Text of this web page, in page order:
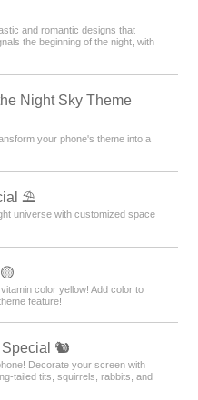
and romantic designs that
the beginning of the night, with
Night Sky Theme
your phone's theme into a
⛱️
universe with customized space
color yellow! Add color to
feature!
Special 🐿️
Decorate your screen with
tailed tits, squirrels, rabbits, and